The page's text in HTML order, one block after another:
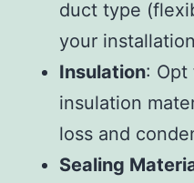
duct type
your
Insulation:
insulation
loss and
Sealing